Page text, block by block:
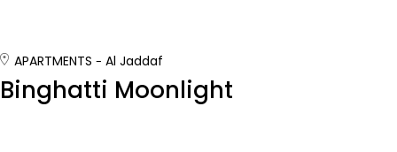
APARTMENTS Al Jaddaf
Binghatti Moonlight